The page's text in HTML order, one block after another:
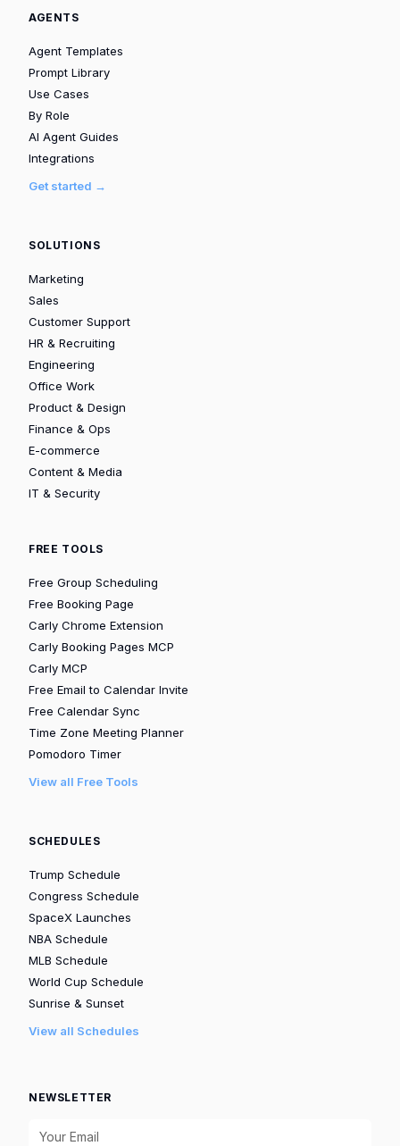
AGENTS
Agent Templates
Prompt Library
Use Cases
By Role
AI Agent Guides
Integrations
Get started →
SOLUTIONS
Marketing
Sales
Customer Support
HR & Recruiting
Engineering
Office Work
Product & Design
Finance & Ops
E-commerce
Content & Media
IT & Security
FREE TOOLS
Free Group Scheduling
Free Booking Page
Carly Chrome Extension
Carly Booking Pages MCP
Carly MCP
Free Email to Calendar Invite
Free Calendar Sync
Time Zone Meeting Planner
Pomodoro Timer
View all Free Tools
SCHEDULES
Trump Schedule
Congress Schedule
SpaceX Launches
NBA Schedule
MLB Schedule
World Cup Schedule
Sunrise & Sunset
View all Schedules
NEWSLETTER